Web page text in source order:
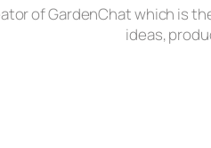
of GardenChat which is
ideas,